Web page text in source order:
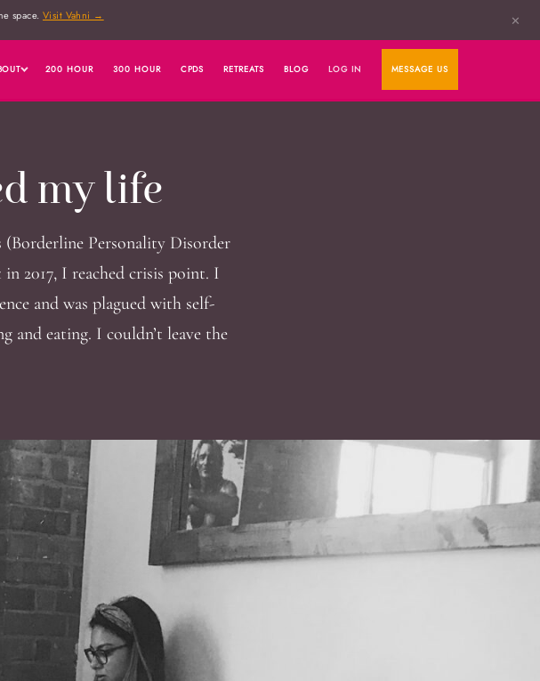
space. Visit Vahni → ✕
200 HOUR 300 HOUR CPDS RETREATS BLOG LOG IN MESSAGE US
my life
(Borderline Personality Disorder
2017, I reached crisis point. I
and was plagued with self-
and eating. I couldn’t leave the